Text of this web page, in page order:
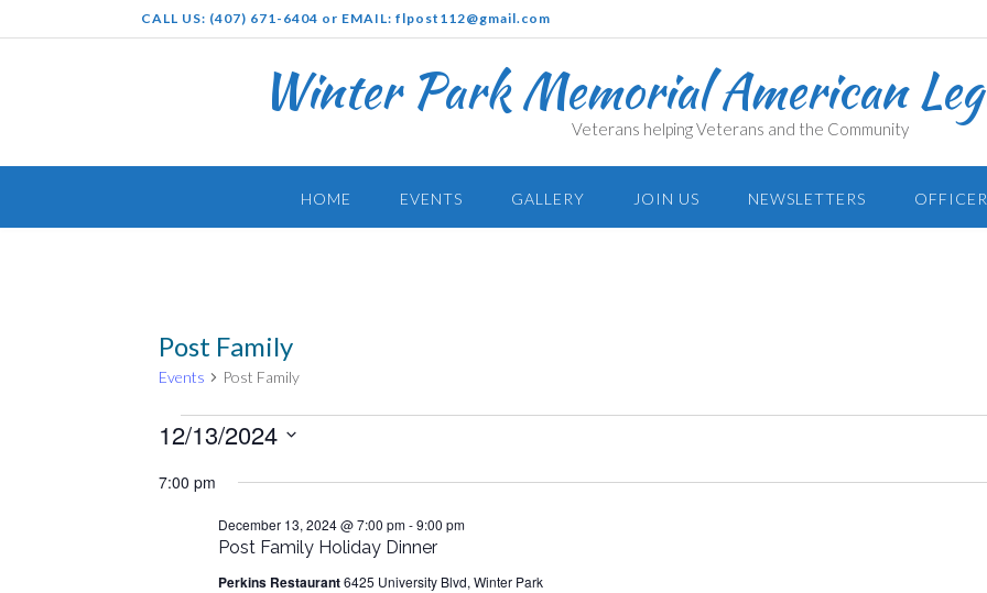
to
CALL US: (407) 671-6404 or EMAIL: flpost112@gmail.com
Winter Park Memorial American
Veterans helping Veterans and the Community
HOME EVENTS GALLERY JOIN US NEWSLETTERS
Post Family
Events Post Family
Events
December
2024
12/13/2024
date.
7:00 pm
Post Family Holiday Dinner
December 13, 2024 @ 7:00 pm-9:00 pm
Perkins Restaurant6425 University Blvd, Winter Park